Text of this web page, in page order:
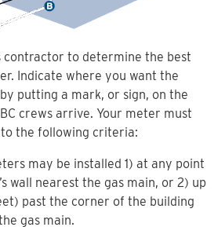
contractor to determine the best
Indicate where you want the
putting a mark, or sign, on the
crews arrive. Your meter must
the following criteria:
may be installed 1) at any point
wall nearest the gas main, or 2) up
past the corner of the building
gas main.